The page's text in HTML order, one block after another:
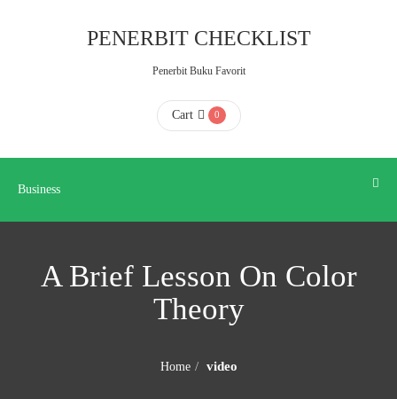
PENERBIT CHECKLIST
Penerbit Buku Favorit
Cart 0
Business
US
A Brief Lesson On Color
Theory
Home video